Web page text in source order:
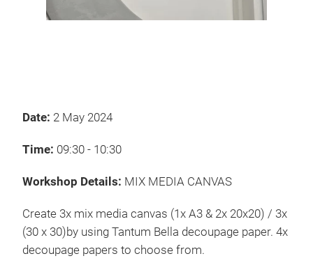
Date: 2 May 2024
Time: 09:30 - 10:30
Workshop Details: MIX MEDIA CANVAS
Create 3x mix media canvas (1x A3 & 2x 20x20) / 3x
(30 x 30)by using Tantum Bella decoupage paper. 4x
decoupage papers to choose from.